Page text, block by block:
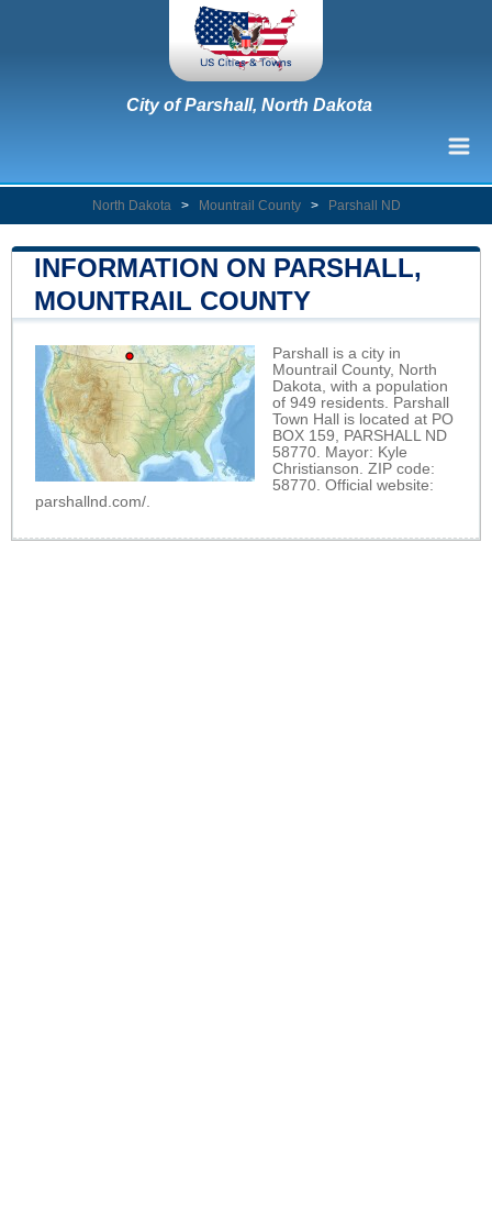
City of Parshall, North Dakota
North Dakota > Mountrail County > Parshall ND
INFORMATION ON PARSHALL,
MOUNTRAIL COUNTY
Parshall is a city in
Mountrail County, North
Dakota, with a population
of 949 residents. Parshall
Town Hall is located at PO
BOX 159, PARSHALL ND
58770. Mayor: Kyle
Christianson. ZIP code:
58770. Official website:
parshallnd.com/